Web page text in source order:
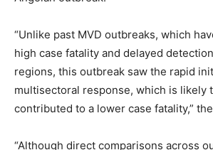
“Unlike past MVD outbreaks, which
high case fatality and delayed
regions, this outbreak saw the rapid
multisectoral response, which is likely
contributed to a lower case fatality,”
“Although direct comparisons across